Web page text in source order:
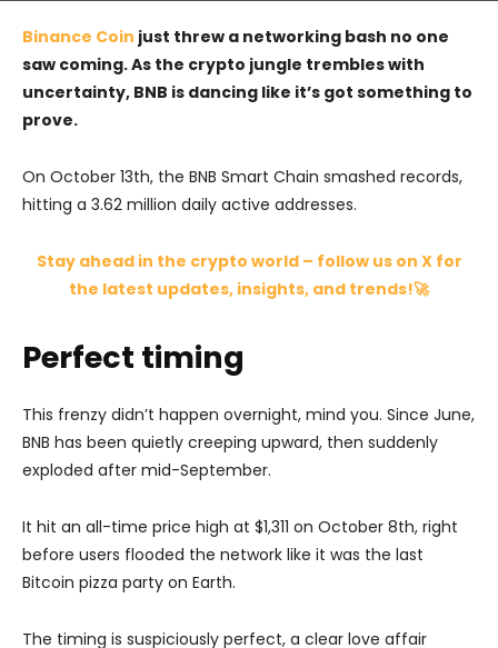
Binance Coin just threw a networking bash no one
saw coming. As the crypto jungle trembles with
uncertainty, BNB is dancing like it’s got something to
prove.
On October 13th, the BNB Smart Chain smashed records,
hitting a 3.62 million daily active addresses.
Stay ahead in the crypto world – follow us on X for
the latest updates, insights, and trends!🚀
Perfect timing
This frenzy didn’t happen overnight, mind you. Since June,
BNB has been quietly creeping upward, then suddenly
exploded after mid-September.
It hit an all-time price high at $1,311 on October 8th, right
before users flooded the network like it was the last
Bitcoin pizza party on Earth.
The timing is suspiciously perfect, a clear love affair